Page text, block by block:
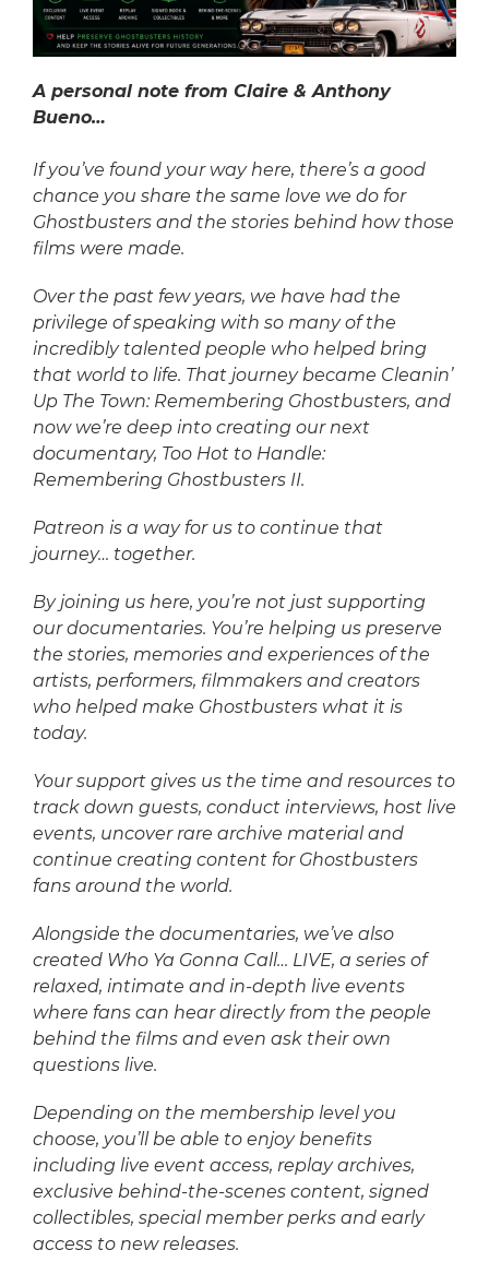
A personal note from Claire & Anthony
Bueno…
If you’ve found your way here, there’s a good
chance you share the same love we do for
Ghostbusters and the stories behind how those
films were made.
Over the past few years, we have had the
privilege of speaking with so many of the
incredibly talented people who helped bring
that world to life. That journey became Cleanin’
Up The Town: Remembering Ghostbusters, and
now we’re deep into creating our next
documentary, Too Hot to Handle:
Remembering Ghostbusters II.
Patreon is a way for us to continue that
journey… together.
By joining us here, you’re not just supporting
our documentaries. You’re helping us preserve
the stories, memories and experiences of the
artists, performers, filmmakers and creators
who helped make Ghostbusters what it is
today.
Your support gives us the time and resources to
track down guests, conduct interviews, host live
events, uncover rare archive material and
continue creating content for Ghostbusters
fans around the world.
Alongside the documentaries, we’ve also
created Who Ya Gonna Call… LIVE, a series of
relaxed, intimate and in-depth live events
where fans can hear directly from the people
behind the films and even ask their own
questions live.
Depending on the membership level you
choose, you’ll be able to enjoy benefits
including live event access, replay archives,
exclusive behind-the-scenes content, signed
collectibles, special member perks and early
access to new releases.